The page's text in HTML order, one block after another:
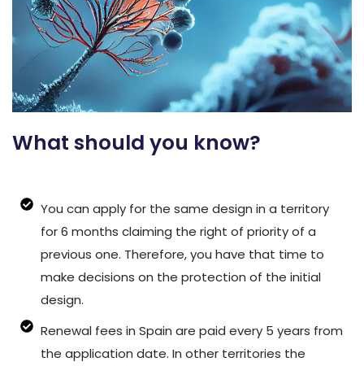
What should you know?
You can apply for the same design in a territory
for 6 months claiming the right of priority of a
previous one. Therefore, you have that time to
make decisions on the protection of the initial
design.
Renewal fees in Spain are paid every 5 years from
the application date. In other territories the